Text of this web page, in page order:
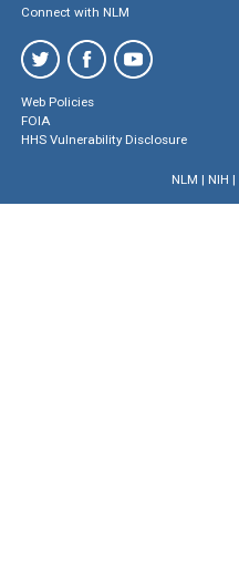
Connect with NLM
Web Policies
FOIA
HHS Vulnerability Disclosure
NLM | NIH |